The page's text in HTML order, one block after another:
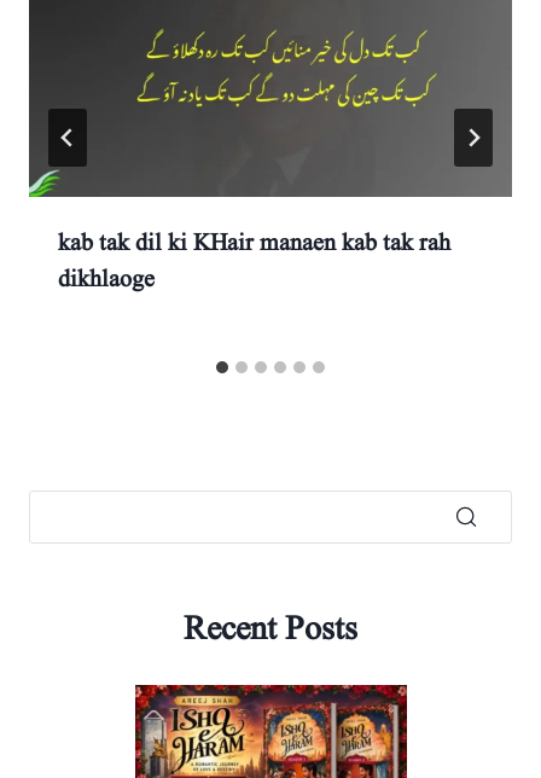
kab tak dil ki KHair manaen kab tak rah
dikhlaoge
Recent Posts